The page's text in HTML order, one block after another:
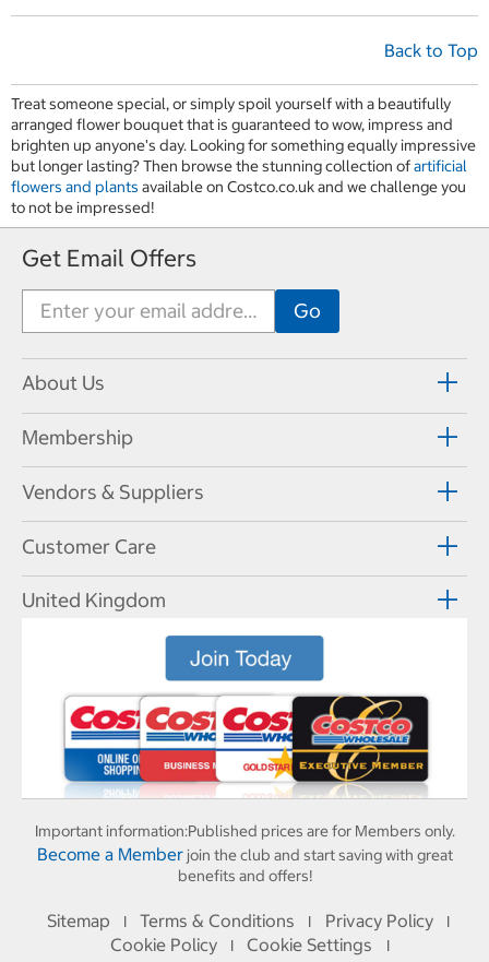
Back to Top
Treat someone special, or simply spoil yourself with a beautifully
arranged flower bouquet that is guaranteed to wow, impress and
brighten up anyone's day. Looking for something equally impressive
but longer lasting? Then browse the stunning collection ofartificial
flowers and plants available on Costco.co.uk and we challenge you
to not be impressed!
Get Email Offers
About Us
Membership
Vendors & Suppliers
Customer Care
United Kingdom
Important information:Published prices are for Members only.
Become a Memberjoin the club and start saving with great
benefits and offers!
Sitemap I Terms & Conditions I Privacy Policy I
Cookie Policy I Cookie Settings I